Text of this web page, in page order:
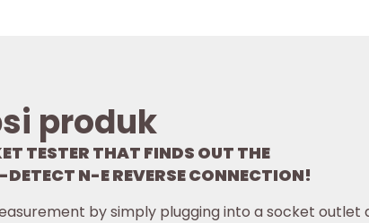
produk
TESTER THAT FINDS OUT THE
N-E REVERSE CONNECTION!
by simply plugging into a socket